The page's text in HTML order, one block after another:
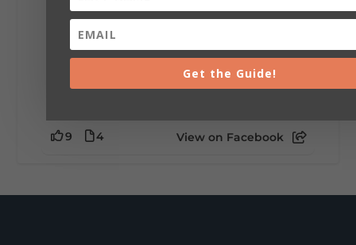
+5
9 4 View on Facebook
Get the Guide!